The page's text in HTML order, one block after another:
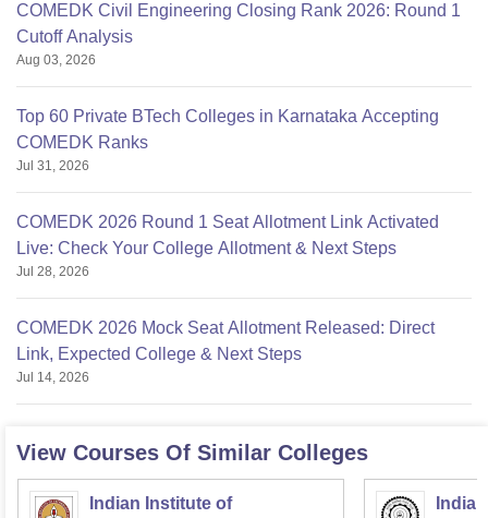
COMEDK Civil Engineering Closing Rank 2026: Round 1
Cutoff Analysis
Aug 03, 2026
Top 60 Private BTech Colleges in Karnataka Accepting
COMEDK Ranks
Jul 31, 2026
COMEDK 2026 Round 1 Seat Allotment Link Activated
Live: Check Your College Allotment & Next Steps
Jul 28, 2026
COMEDK 2026 Mock Seat Allotment Released: Direct
Link, Expected College & Next Steps
Jul 14, 2026
View Courses Of Similar Colleges
Indian Institute of